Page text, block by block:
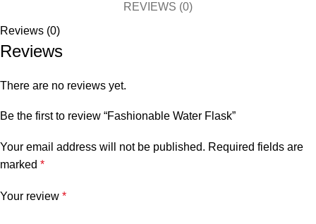
REVIEWS (0)
Reviews (0)
Reviews
There are no reviews yet.
Be the first to review “Fashionable Water Flask”
Your email address will not be published. Required fields are
marked *
Your review *